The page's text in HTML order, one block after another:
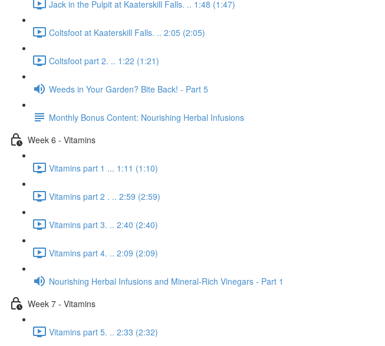
Jack in the Pulpit at Kaaterskill Falls. .. 1:48 (1:47)
Coltsfoot at Kaaterskill Falls. .. 2:05 (2:05)
Coltsfoot part 2. .. 1:22 (1:21)
Weeds in Your Garden? Bite Back! - Part 5
Monthly Bonus Content: Nourishing Herbal Infusions
Week 6 - Vitamins
Vitamins part 1 ... 1:11 (1:10)
Vitamins part 2 . .. 2:59 (2:59)
Vitamins part 3. .. 2:40 (2:40)
Vitamins part 4. .. 2:09 (2:09)
Nourishing Herbal Infusions and Mineral-Rich Vinegars - Part 1
Week 7 - Vitamins
Vitamins part 5. .. 2:33 (2:32)